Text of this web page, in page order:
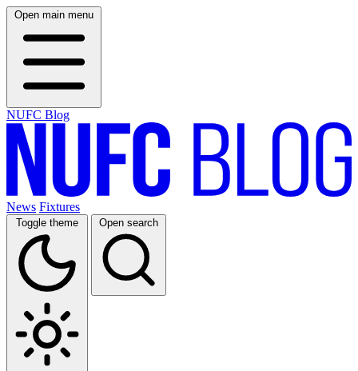
Open main menu
NUFC Blog
News Fixtures
Toggle theme Open search